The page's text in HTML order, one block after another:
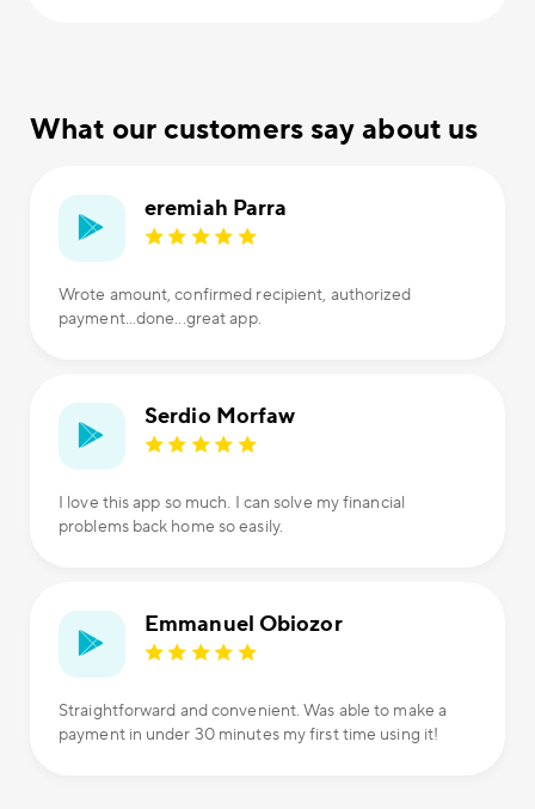
What our customers say about us
eremiah Parra
Wrote amount, confirmed recipient, authorized
payment...done...great app.
Serdio Morfaw
I love this app so much. I can solve my financial
problems back home so easily.
Emmanuel Obiozor
Straightforward and convenient. Was able to make a
payment in under 30 minutes my first time using it!